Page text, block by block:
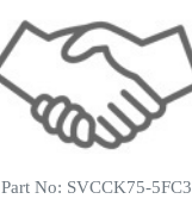
Part No: SVCCK75-5FC3